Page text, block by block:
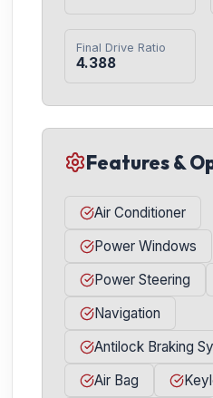
Final Drive Ratio
4.388
Features &
Air Conditioner
Power Windows
Power Steering
Navigation
Antilock Braking
Air Bag